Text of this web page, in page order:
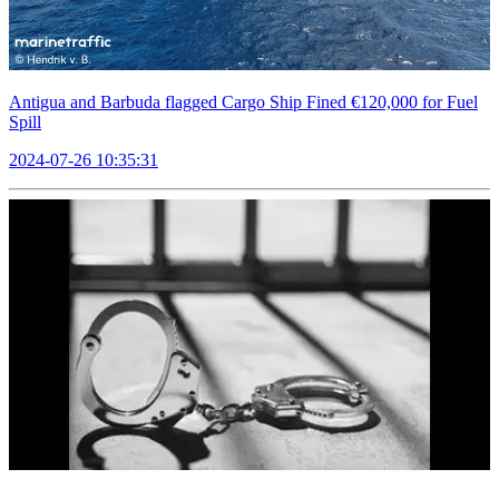
Antigua and Barbuda flagged Cargo Ship Fined €120,000 for Fuel
Spill
2024-07-26 10:35:31